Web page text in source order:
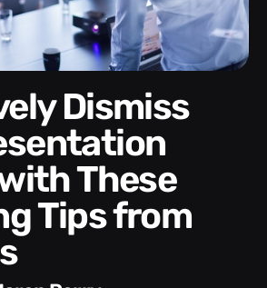
These
Tips from